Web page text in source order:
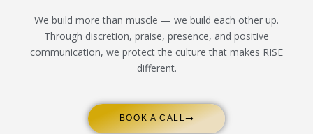
We build more than muscle — we build each other up.
Through discretion, praise, presence, and positive
communication, we protect the culture that makes RISE
different.
BOOK A CALL